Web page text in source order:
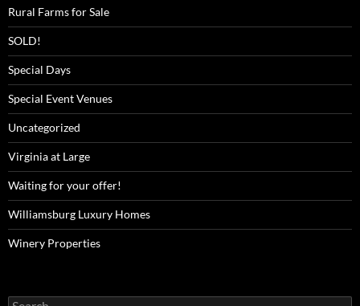
Rural Farms for Sale
SOLD!
Special Days
Special Event Venues
Uncategorized
Virginia at Large
Waiting for your offer!
Williamsburg Luxury Homes
Winery Properties
Search